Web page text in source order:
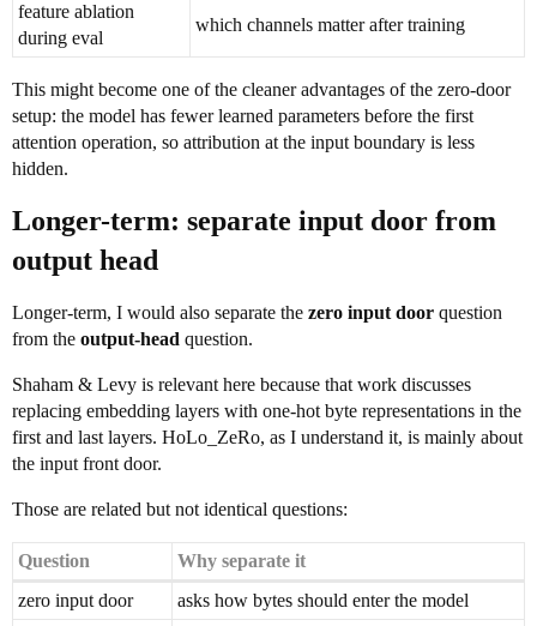
feature ablation
during eval
which channels matter after training
This might become one of the cleaner advantages of the zero-door
setup: the model has fewer learned parameters before the first
attention operation, so attribution at the input boundary is less
hidden.
Longer-term: separate input door from
output head
Longer-term, I would also separate the zero input door question
from the output-head question.
Shaham & Levy is relevant here because that work discusses
replacing embedding layers with one-hot byte representations in the
first and last layers. HoLo_ZeRo, as I understand it, is mainly about
the input front door.
Those are related but not identical questions:
Question
Why separate it
zero input door
asks how bytes should enter the model